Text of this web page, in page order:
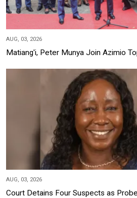
AUG, 03, 2026
Matiang'i, Peter Munya Join Azimio
AUG, 03, 2026
Court Detains Four Suspects as